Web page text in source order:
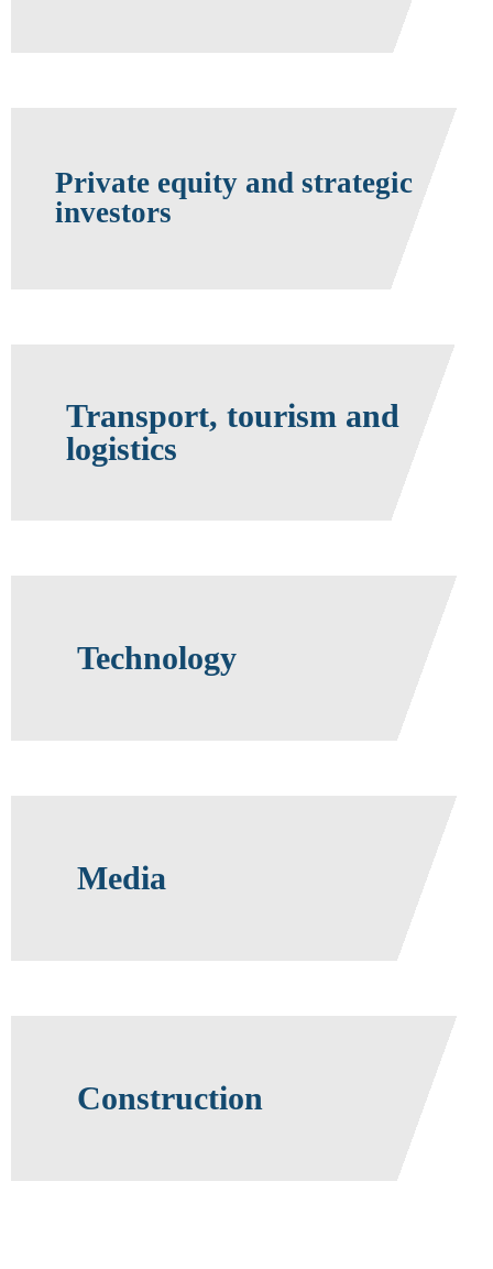
Private equity and strategic
investors
Transport, tourism and
logistics
Technology
Media
Construction